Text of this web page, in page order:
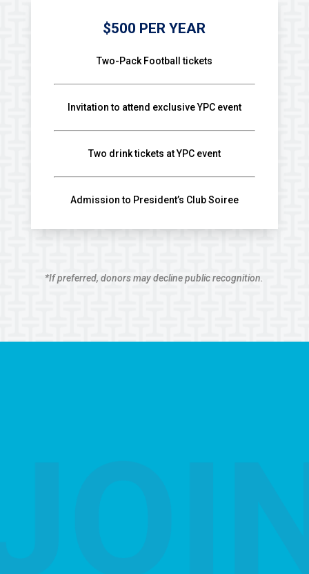
$500 PER YEAR
Two-Pack Football tickets
Invitation to attend exclusive YPC event
Two drink tickets at YPC event
Admission to President’s Club Soiree
*If preferred, donors may decline public recognition.